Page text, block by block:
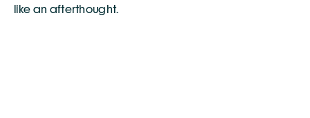
like an afterthought.